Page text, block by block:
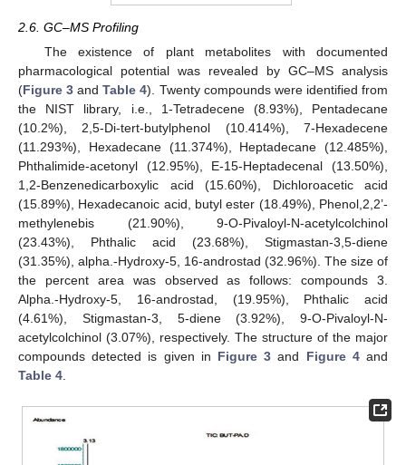
2.6. GC–MS Profiling
The existence of plant metabolites with documented
pharmacological potential was revealed by GC–MS analysis
(Figure 3 andTable 4). Twenty compounds were identified from
the NIST library, i.e., 1-Tetradecene (8.93%), Pentadecane
(10.2%), 2,5-Di-tert-butylphenol (10.414%), 7-Hexadecene
(11.293%), Hexadecane (11.374%), Heptadecane (12.485%),
Phthalimide-acetonyl (12.95%), E-15-Heptadecenal (13.50%),
1,2-Benzenedicarboxylic acid (15.60%), Dichloroacetic acid
(15.89%), Hexadecanoic acid, butyl ester (18.49%), Phenol,2,2’-
methylenebis (21.90%), 9-O-Pivaloyl-N-acetylcolchinol
(23.43%), Phthalic acid (23.68%), Stigmastan-3,5-diene
(31.35%), alpha.-Hydroxy-5, 16-androstad (32.96%). The size of
the percent area was observed as follows: compounds 3.
Alpha.-Hydroxy-5, 16-androstad, (19.95%), Phthalic acid
(4.61%), Stigmastan-3, 5-diene (3.92%), 9-O-Pivaloyl-N-
acetylcolchinol (3.07%), respectively. The structure of the major
compounds detected is given in Figure 3 and Figure 4and
Table 4.